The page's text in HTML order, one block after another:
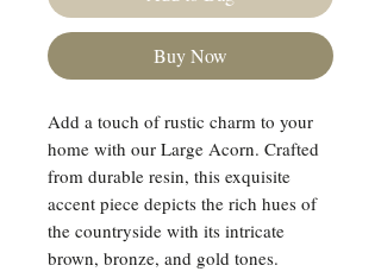
Buy Now
Add a touch of rustic charm to your
home with our Large Acorn. Crafted
from durable resin, this exquisite
accent piece depicts the rich hues of
the countryside with its intricate
brown, bronze, and gold tones.